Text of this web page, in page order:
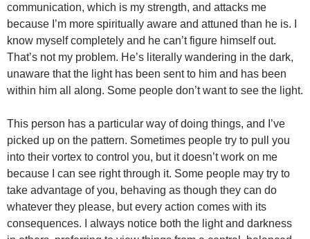
communication, which is my strength, and attacks me
because I’m more spiritually aware and attuned than he is. I
know myself completely and he can’t figure himself out.
That’s not my problem. He’s literally wandering in the dark,
unaware that the light has been sent to him and has been
within him all along. Some people don’t want to see the light.
This person has a particular way of doing things, and I’ve
picked up on the pattern. Sometimes people try to pull you
into their vortex to control you, but it doesn’t work on me
because I can see right through it. Some people may try to
take advantage of you, behaving as though they can do
whatever they please, but every action comes with its
consequences. I always notice both the light and darkness